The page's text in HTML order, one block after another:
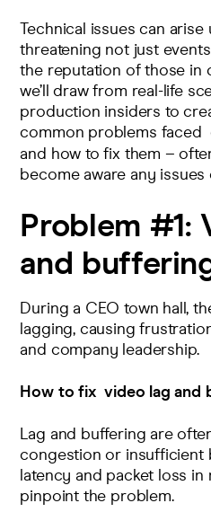
Technical issues can arise
threatening not just
the reputation of those in
we’ll draw from real-life
production insiders to
common problems faced
and how to fix them –
become aware any
Problem #1:
and
During a CEO town hall,
lagging, causing
and company leadership.
How to fix video lag and
Lag and buffering are
congestion or insufficient
latency and packet loss in
pinpoint the problem.